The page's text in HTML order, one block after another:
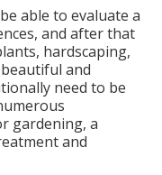
able to evaluate a
and after that
hardscaping,
and
need to be
gardening, a
and